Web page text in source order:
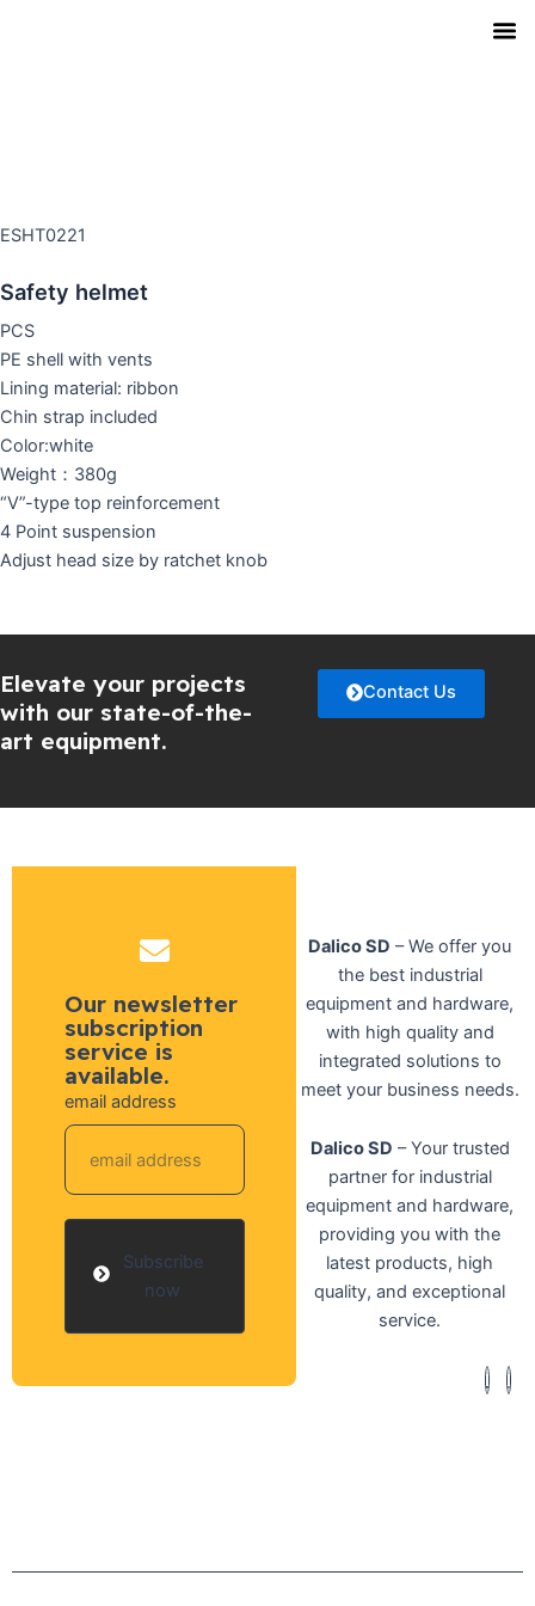
ESHT0221
Safety helmet
PCS
PE shell with vents
Lining material: ribbon
Chin strap included
Color:white
Weight：380g
“V”-type top reinforcement
4 Point suspension
Adjust head size by ratchet knob
Elevate your projects
with our state-of-the-
art equipment.
Contact Us
Our newsletter
subscription
service is
available.
email address
Subscribe
now
Dalico SD – We offer you
the best industrial
equipment and hardware,
with high quality and
integrated solutions to
meet your business needs.
Dalico SD – Your trusted
partner for industrial
equipment and hardware,
providing you with the
latest products, high
quality, and exceptional
service.